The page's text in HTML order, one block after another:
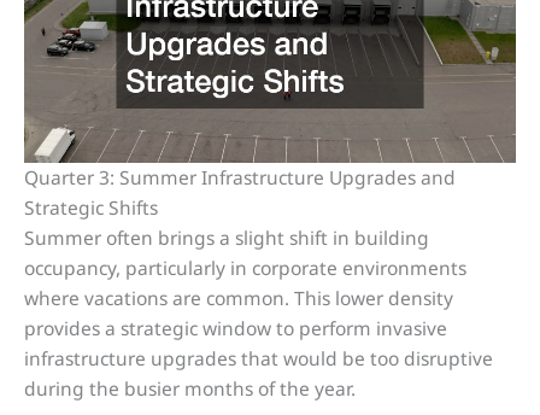
Quarter 3: Summer Infrastructure Upgrades and
Strategic Shifts
Summer often brings a slight shift in building
occupancy, particularly in corporate environments
where vacations are common. This lower density
provides a strategic window to perform invasive
infrastructure upgrades that would be too disruptive
during the busier months of the year.